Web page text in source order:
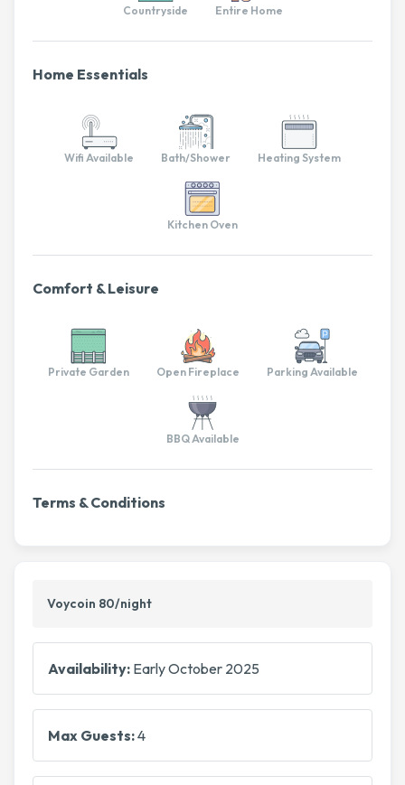
Countryside Entire Home
Home Essentials
Wifi Available Bath/Shower Heating System
Kitchen Oven
Comfort & Leisure
Private Garden Open Fireplace Parking Available
BBQ Available
Terms & Conditions
Voycoin 80/night
Availability: Early October 2025
Max Guests:4